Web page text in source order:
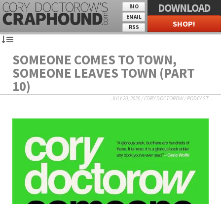
BIO
EMAIL
RSS
DOWNLOAD
SHOP!
SOMEONE COMES TO TOWN,
SOMEONE LEAVES TOWN (PART
10)
JULY 20, 2020/CORY DOCTOROW/PODCAST